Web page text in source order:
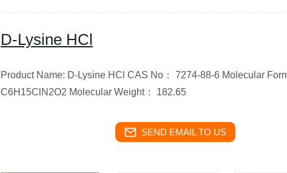
D-Lysine HCl
Product Name: D-Lysine HCl CAS No： 7274-88-6 Molecular
C6H15ClN2O2 Molecular Weight： 182.65
SEND EMAIL TO US